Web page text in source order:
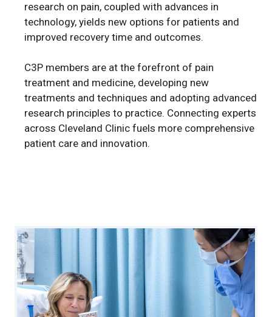
research on pain, coupled with advances in
technology, yields new options for patients and
improved recovery time and outcomes.
C3P members are at the forefront of pain
treatment and medicine, developing new
treatments and techniques and adopting advanced
research principles to practice. Connecting experts
across Cleveland Clinic fuels more comprehensive
patient care and innovation.